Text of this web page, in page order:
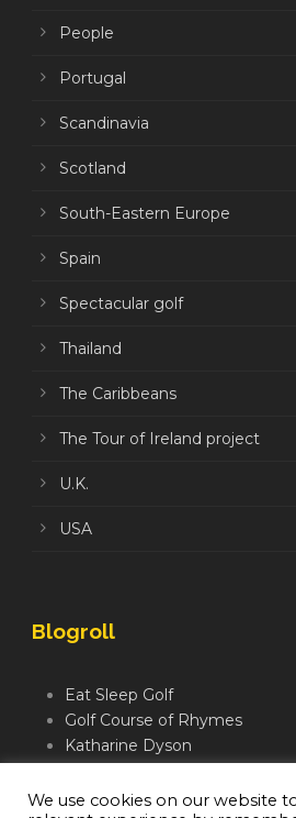
People
Portugal
Scandinavia
Scotland
South-Eastern Europe
Spain
Spectacular golf
Thailand
The Caribbeans
The Tour of Ireland project
U.K.
USA
Blogroll
Eat Sleep Golf
Golf Course of Rhymes
Katharine Dyson
Mindful Golfer
We use cookies on our website